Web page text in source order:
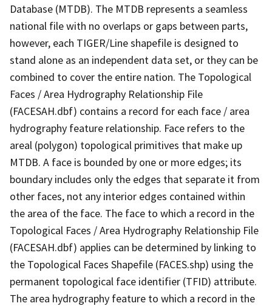
Database (MTDB). The MTDB represents a seamless
national file with no overlaps or gaps between parts,
however, each TIGER/Line shapefile is designed to
stand alone as an independent data set, or they can be
combined to cover the entire nation. The Topological
Faces / Area Hydrography Relationship File
(FACESAH.dbf) contains a record for each face / area
hydrography feature relationship. Face refers to the
areal (polygon) topological primitives that make up
MTDB. A face is bounded by one or more edges; its
boundary includes only the edges that separate it from
other faces, not any interior edges contained within
the area of the face. The face to which a record in the
Topological Faces / Area Hydrography Relationship File
(FACESAH.dbf) applies can be determined by linking to
the Topological Faces Shapefile (FACES.shp) using the
permanent topological face identifier (TFID) attribute.
The area hydrography feature to which a record in the